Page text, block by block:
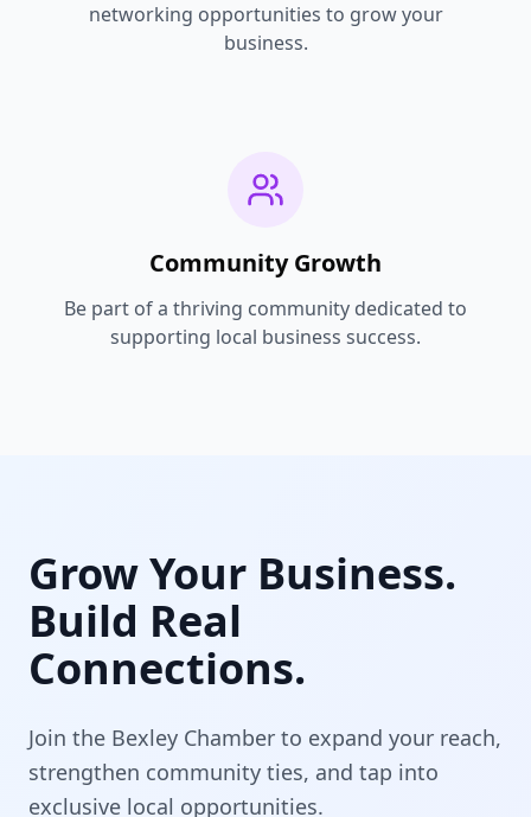
networking opportunities to grow your
business.
Community Growth
Be part of a thriving community dedicated to
supporting local business success.
Grow Your Business.
Build Real
Connections.
Join the Bexley Chamber to expand your reach,
strengthen community ties, and tap into
exclusive local opportunities.